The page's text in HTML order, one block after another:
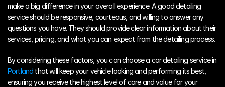
make a big difference in your overall experience. A good detailing
service should be responsive, courteous, and willing to answer any
questions you have. They should provide clear information about their
services, pricing, and what you can expect from the detailing process.
Portland that will keep your vehicle looking and performing its best,
ensuring you receive the highest level of care and value for your